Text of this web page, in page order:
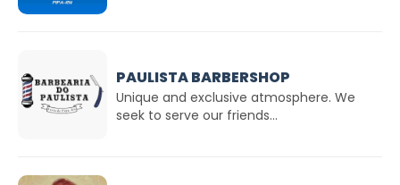
PAULISTA BARBERSHOP
Unique and exclusive atmosphere. We
seek to serve our friends...